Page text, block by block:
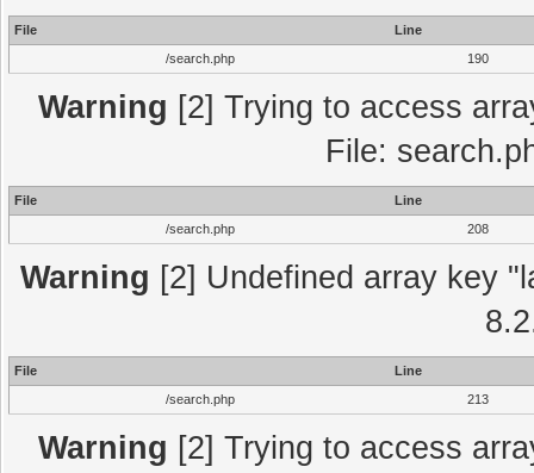
File
Line
/search.php
190
Warning [2] Trying to access
File:
File
Line
/search.php
208
Warning [2] Undefined array key
File
Line
/search.php
213
Warning [2] Trying to access